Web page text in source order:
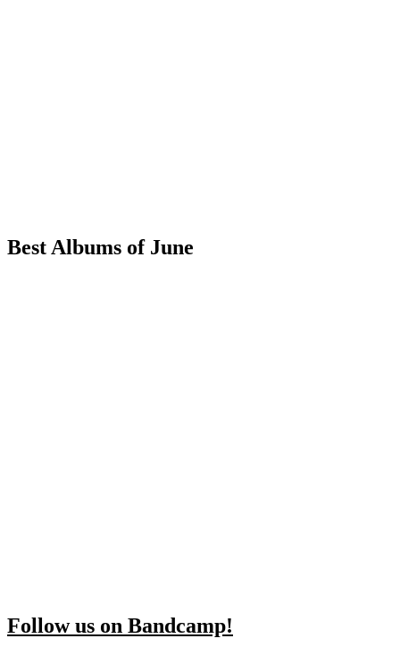
Best Albums of June
Follow us on Bandcamp!